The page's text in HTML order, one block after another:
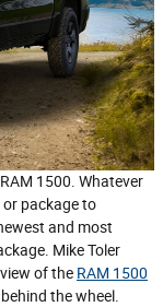
1500. Whatever
package to
and most
Mike Toler
of the RAM 1500
the wheel.